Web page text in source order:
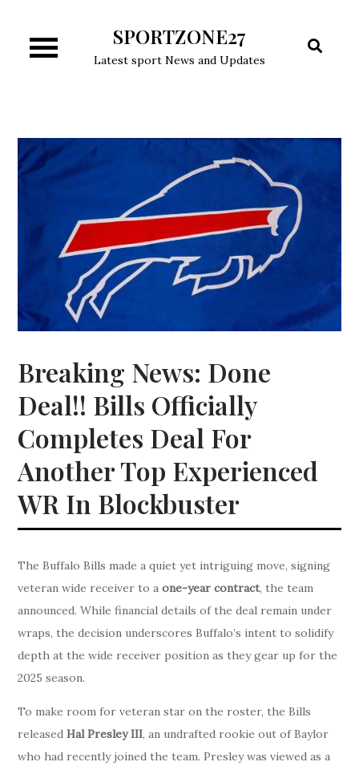
content
SPORTZONE27
Latest sport News and Updates
Breaking News: Done
Deal!! Bills Officially
Completes Deal For
Another Top Experienced
WR In Blockbuster
The Buffalo Bills made a quiet yet intriguing move, signing
veteran wide receiver to aone-year contract, the team
announced. While financial details of the deal remain under
wraps, the decision underscores Buffalo’s intent to solidify
depth at the wide receiver position as they gear up for the
2025 season.
To make room for veteran star on the roster, the Bills
releasedHal Presley III, an undrafted rookie out of Baylor
who had recently joined the team. Presley was viewed as a